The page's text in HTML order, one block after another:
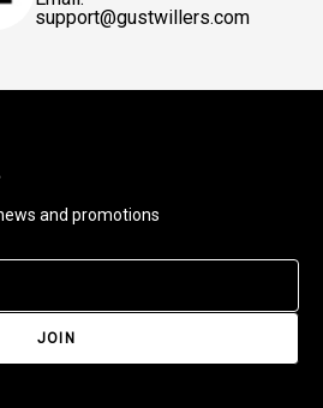
support@gustwillers.com
and promotions